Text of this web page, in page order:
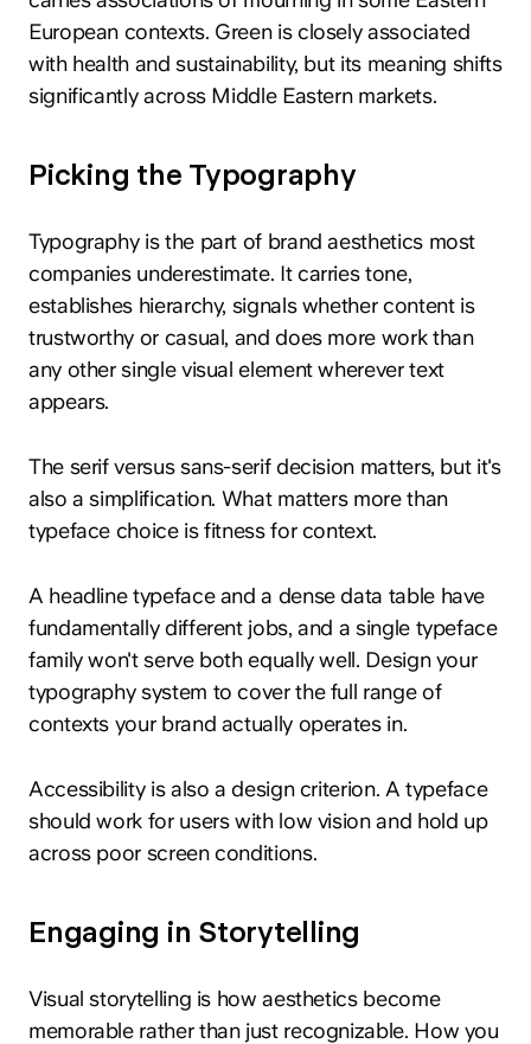
European contexts. Green is closely associated
with health and sustainability, but its meaning shifts
significantly across Middle Eastern markets.
Picking the Typography
Typography is the part of brand aesthetics most
companies underestimate. It carries tone,
establishes hierarchy, signals whether content is
trustworthy or casual, and does more work than
any other single visual element wherever text
appears.
The serif versus sans-serif decision matters, but it's
also a simplification. What matters more than
typeface choice is fitness for context.
A headline typeface and a dense data table have
fundamentally different jobs, and a single typeface
family won't serve both equally well. Design your
typography system to cover the full range of
contexts your brand actually operates in.
Accessibility is also a design criterion. A typeface
should work for users with low vision and hold up
across poor screen conditions.
Engaging in Storytelling
Visual storytelling is how aesthetics become
memorable rather than just recognizable. How you